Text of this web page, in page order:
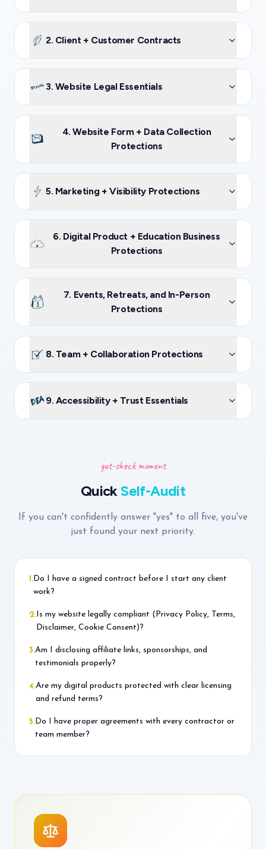
2. Client + Customer Contracts
3. Website Legal Essentials
4. Website Form + Data Collection
Protections
5. Marketing + Visibility Protections
6. Digital Product + Education Business
Protections
7. Events, Retreats, and In-Person
Protections
8. Team + Collaboration Protections
9. Accessibility + Trust Essentials
gut-check moment
QuickSelf-Audit
If you can't confidently answer "yes" to all five, you've
just found your next priority.
1.Do I have a signed contract before I start any client
work?
2.Is my website legally compliant (Privacy Policy, Terms,
Disclaimer, Cookie Consent)?
3.Am I disclosing affiliate links, sponsorships, and
testimonials properly?
4.Are my digital products protected with clear licensing
and refund terms?
5.Do I have proper agreements with every contractor or
team member?